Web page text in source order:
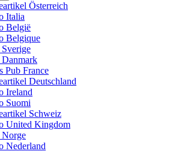
Österreich
Italia
België
Belgique
Pub France
Deutschland
Ireland
Suomi
Schweiz
United Kingdom
Nederland